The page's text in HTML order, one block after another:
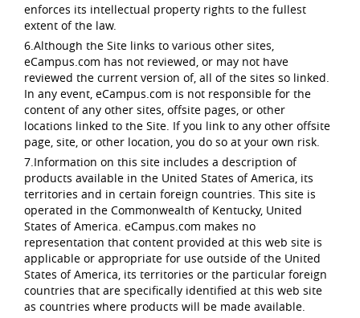
enforces its intellectual property rights to the fullest
extent of the law.
6.Although the Site links to various other sites,
eCampus.com has not reviewed, or may not have
reviewed the current version of, all of the sites so linked.
In any event, eCampus.com is not responsible for the
content of any other sites, offsite pages, or other
locations linked to the Site. If you link to any other offsite
page, site, or other location, you do so at your own risk.
7.Information on this site includes a description of
products available in the United States of America, its
territories and in certain foreign countries. This site is
operated in the Commonwealth of Kentucky, United
States of America. eCampus.com makes no
representation that content provided at this web site is
applicable or appropriate for use outside of the United
States of America, its territories or the particular foreign
countries that are specifically identified at this web site
as countries where products will be made available.